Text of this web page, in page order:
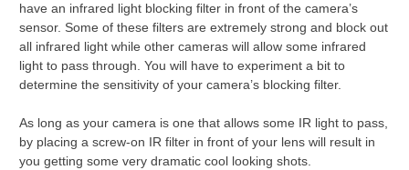
have an infrared light blocking filter in front of the camera’s
sensor. Some of these filters are extremely strong and block out
all infrared light while other cameras will allow some infrared
light to pass through. You will have to experiment a bit to
determine the sensitivity of your camera’s blocking filter.
As long as your camera is one that allows some IR light to pass,
by placing a screw-on IR filter in front of your lens will result in
you getting some very dramatic cool looking shots.